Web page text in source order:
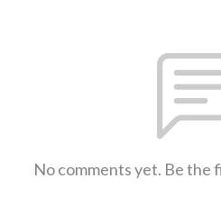
No comments yet. Be the